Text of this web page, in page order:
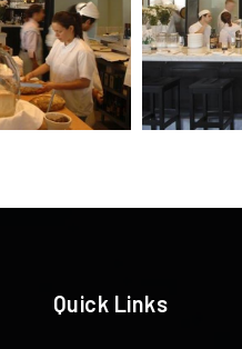
Quick Links